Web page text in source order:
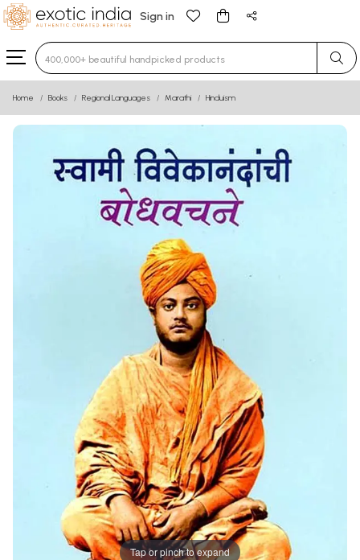
Sign in
Type 3 or more characters for results.
Home Books Regional Languages Marathi Hinduism
Tap or pinch to expand